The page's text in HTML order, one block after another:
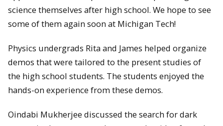
science themselves after high school. We hope to see
some of them again soon at Michigan Tech!
Physics undergrads Rita and James helped organize
demos that were tailored to the present studies of
the high school students. The students enjoyed the
hands-on experience from these demos.
Oindabi Mukherjee discussed the search for dark